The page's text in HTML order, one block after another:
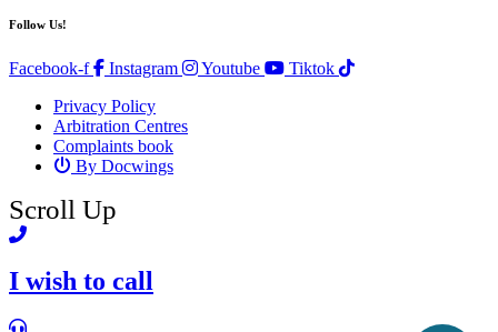
Follow Us!
Facebook-f Instagram Youtube
Tiktok
Privacy Policy
Arbitration Centres
Complaints book
By Docwings
Scroll Up
I wish to call